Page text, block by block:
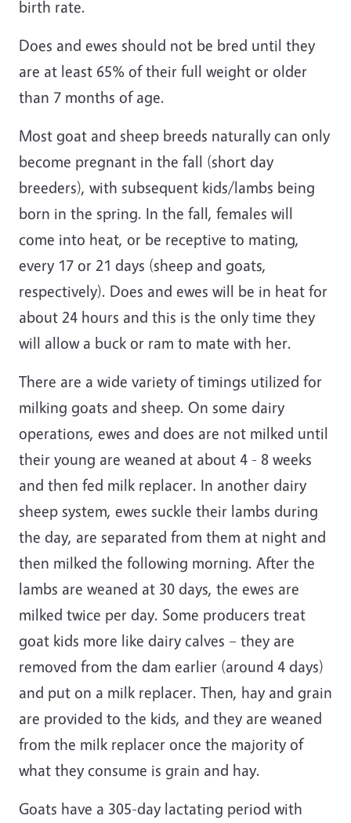
birth rate.
Does and ewes should not be bred until they
are at least 65% of their full weight or older
than 7 months of age.
Most goat and sheep breeds naturally can only
become pregnant in the fall (short day
breeders), with subsequent kids/lambs being
born in the spring. In the fall, females will
come into heat, or be receptive to mating,
every 17 or 21 days (sheep and goats,
respectively). Does and ewes will be in heat for
about 24 hours and this is the only time they
will allow a buck or ram to mate with her.
There are a wide variety of timings utilized for
milking goats and sheep. On some dairy
operations, ewes and does are not milked until
their young are weaned at about 4 - 8 weeks
and then fed milk replacer. In another dairy
sheep system, ewes suckle their lambs during
the day, are separated from them at night and
then milked the following morning. After the
lambs are weaned at 30 days, the ewes are
milked twice per day. Some producers treat
goat kids more like dairy calves – they are
removed from the dam earlier (around 4 days)
and put on a milk replacer. Then, hay and grain
are provided to the kids, and they are weaned
from the milk replacer once the majority of
what they consume is grain and hay.
Goats have a 305-day lactating period with